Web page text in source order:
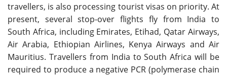
travellers, is also processing tourist visas on priority. At
present, several stop-over flights fly from India to
South Africa, including Emirates, Etihad, Qatar Airways,
Air Arabia, Ethiopian Airlines, Kenya Airways and Air
Mauritius. Travellers from India to South Africa will be
required to produce a negative PCR (polymerase chain